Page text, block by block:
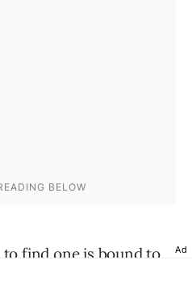
to find one is bound to
Ad